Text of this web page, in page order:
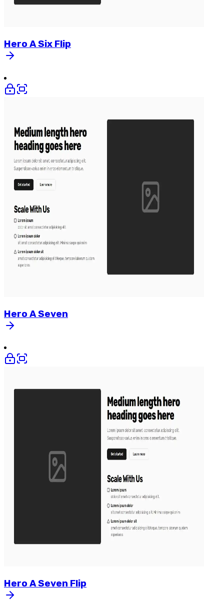
Hero ASix Flip
Hero ASeven
Hero ASeven Flip